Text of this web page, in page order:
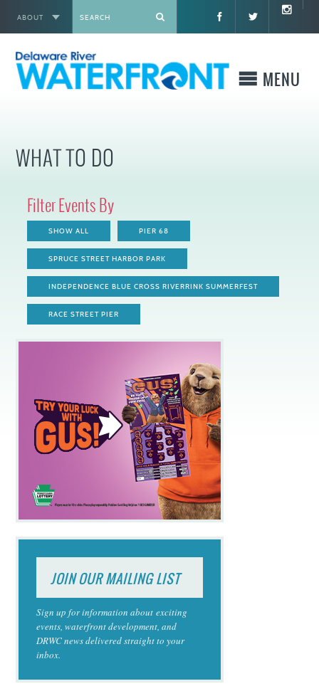
ABOUT
MENU
WHAT TO DO
WHAT TO KNOW BEFORE YOU GO
WHAT TO DO
Filter Events By
SHOW ALL PIER 68
SPRUCE STREET HARBOR PARK
INDEPENDENCE BLUE CROSS RIVERRINK SUMMERFEST
RACE STREET PIER
JOIN OUR MAILING LIST
Sign up for information about exciting
events, waterfront development, and
DRWC news delivered straight to your
inbox.